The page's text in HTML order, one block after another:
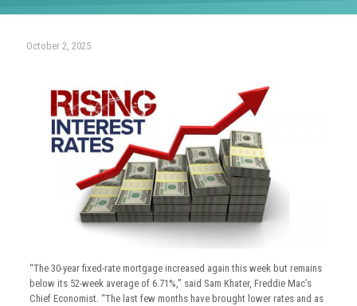
October 2, 2025
“The 30-year fixed-rate mortgage increased again this week but remains
below its 52-week average of 6.71%,” said Sam Khater, Freddie Mac’s
Chief Economist. “The last few months have brought lower rates and as